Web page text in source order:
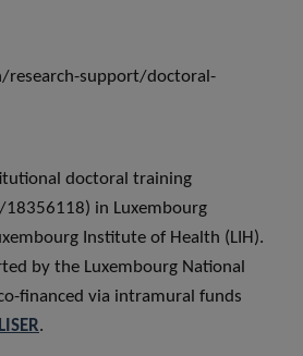
support/doctoral-
doctoral training
18356118) in Luxembourg
Institute of Health (LIH).
by the Luxembourg National
financed via intramural funds
LISER.